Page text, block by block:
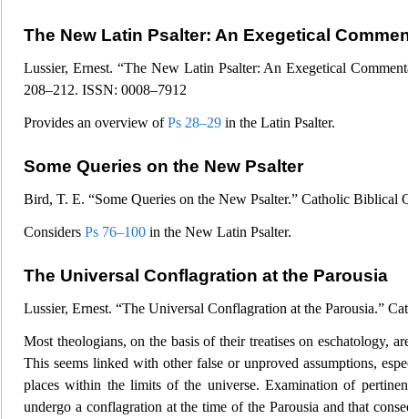
The New Latin Psalter: An Exegetical
Lussier, Ernest. “The New Latin Psalter: An Exegetical
208–212. ISSN: 0008–7912
Provides an overview ofPs 28–29 in the Latin Psalter.
Some Queries on the New Psalter
Bird, T. E. “Some Queries on the New Psalter.” Catholic Biblical
Considers Ps 76–100 in the New Latin Psalter.
The Universal Conflagration at the Parousia
Lussier, Ernest. “The Universal Conflagration at the Parousia.”
Most theologians, on the basis of their treatises on eschatology,
This seems linked with other false or unproved assumptions,
places within the limits of the universe. Examination of
undergo a conflagration at the time of the Parousia and that